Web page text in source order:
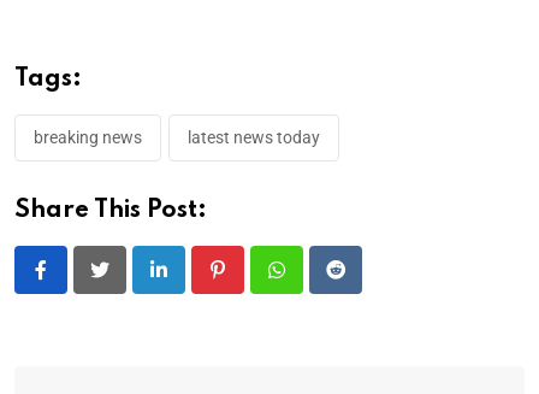
Tags:
breaking news latest news today
Share This Post:
LinkedIn PinterestWhatsappReddit